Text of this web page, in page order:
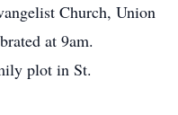
Church, Union
at 9am.
plot in St.